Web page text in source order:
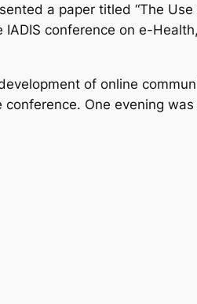
a paper titled “The Use
conference on e-
of online
One evening was